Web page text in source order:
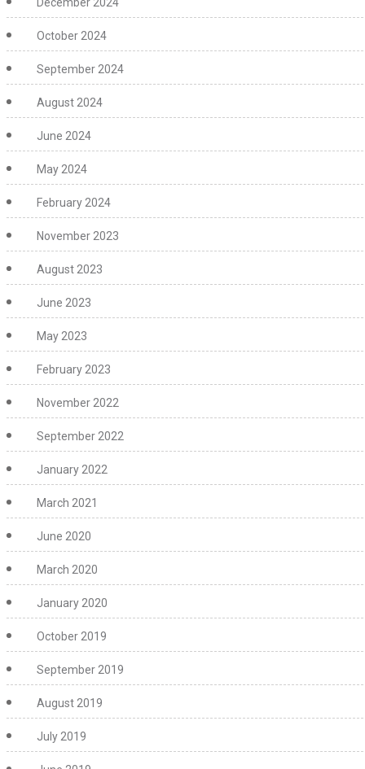
October 2024
September 2024
August 2024
June 2024
May 2024
February 2024
November 2023
August 2023
June 2023
May 2023
February 2023
November 2022
September 2022
January 2022
March 2021
June 2020
March 2020
January 2020
October 2019
September 2019
August 2019
July 2019